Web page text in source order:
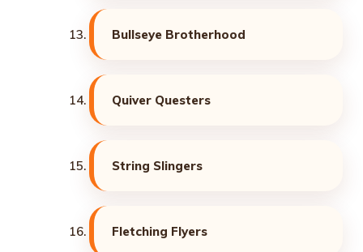
Bullseye Brotherhood
Quiver Questers
String Slingers
Fletching Flyers